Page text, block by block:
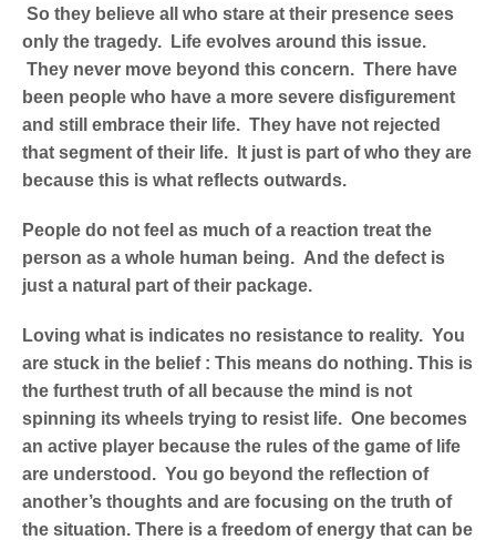
So they believe all who stare at their presence sees
only the tragedy. Life evolves around this issue.
They never move beyond this concern. There have
been people who have a more severe disfigurement
and still embrace their life. They have not rejected
that segment of their life. It just is part of who they are
because this is what reflects outwards.
People do not feel as much of a reaction treat the
person as a whole human being. And the defect is
just a natural part of their package.
Loving what is indicates no resistance to reality. You
are stuck in the belief : This means do nothing. This is
the furthest truth of all because the mind is not
spinning its wheels trying to resist life. One becomes
an active player because the rules of the game of life
are understood. You go beyond the reflection of
another’s thoughts and are focusing on the truth of
the situation. There is a freedom of energy that can be